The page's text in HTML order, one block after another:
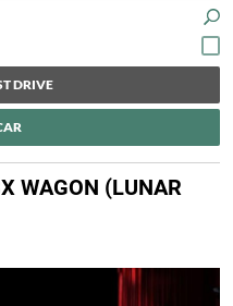
DRIVE
WAGON (LUNAR